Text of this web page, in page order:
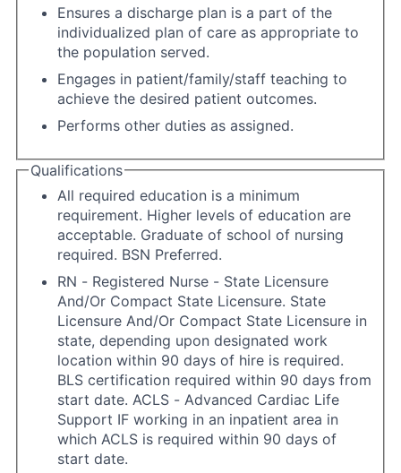
Ensures a discharge plan is a part of the
individualized plan of care as appropriate to
the population served.
Engages in patient/family/staff teaching to
achieve the desired patient outcomes.
Performs other duties as assigned.
Qualifications
All required education is a minimum
requirement. Higher levels of education are
acceptable. Graduate of school of nursing
required. BSN Preferred.
RN - Registered Nurse - State Licensure
And/Or Compact State Licensure. State
Licensure And/Or Compact State Licensure in
state, depending upon designated work
location within 90 days of hire is required.
BLS certification required within 90 days from
start date. ACLS - Advanced Cardiac Life
Support IF working in an inpatient area in
which ACLS is required within 90 days of
start date.